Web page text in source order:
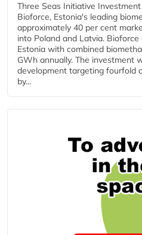
Three Seas Initiative
Bioforce, Estonia's leading
approximately 40 per cent
into Poland and Latvia.
Estonia with combined
GWh annually. The investment
development targeting fourfold
by...